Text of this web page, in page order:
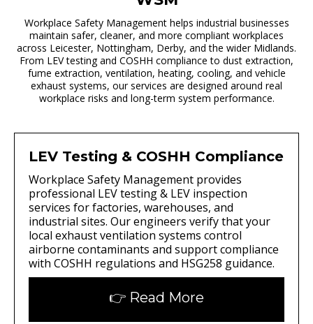
Workplace Safety Management helps industrial businesses
maintain safer, cleaner, and more compliant workplaces
across Leicester, Nottingham, Derby, and the wider Midlands.
From LEV testing and COSHH compliance to dust extraction,
fume extraction, ventilation, heating, cooling, and vehicle
exhaust systems, our services are designed around real
workplace risks and long-term system performance.
LEV Testing & COSHH Compliance
Workplace Safety Management provides
professional LEV testing & LEV inspection
services for factories, warehouses, and
industrial sites. Our engineers verify that your
local exhaust ventilation systems control
airborne contaminants and support compliance
with COSHH regulations and HSG258 guidance.
👉 Read More